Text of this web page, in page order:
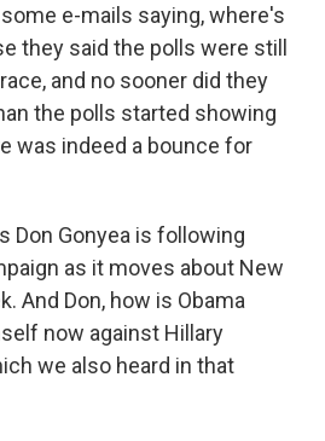
e-mails saying, where's
they said the polls were still
and no sooner did they
the polls started showing
was indeed a bounce for
Don Gonyea is following
as it moves about New
And Don, how is Obama
now against Hillary
we also heard in that